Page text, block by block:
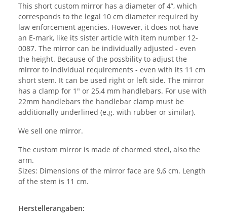
This short custom mirror has a diameter of 4”, which
corresponds to the legal 10 cm diameter required by
law enforcement agencies. However, it does not have
an E-mark, like its sister article with item number 12-
0087. The mirror can be individually adjusted - even
the height. Because of the possbility to adjust the
mirror to individual requirements - even with its 11 cm
short stem. It can be used right or left side. The mirror
has a clamp for 1" or 25,4 mm handlebars. For use with
22mm handlebars the handlebar clamp must be
additionally underlined (e.g. with rubber or similar).
We sell one mirror.
The custom mirror is made of chormed steel, also the
arm.
Sizes: Dimensions of the mirror face are 9,6 cm. Length
of the stem is 11 cm.
Herstellerangaben: